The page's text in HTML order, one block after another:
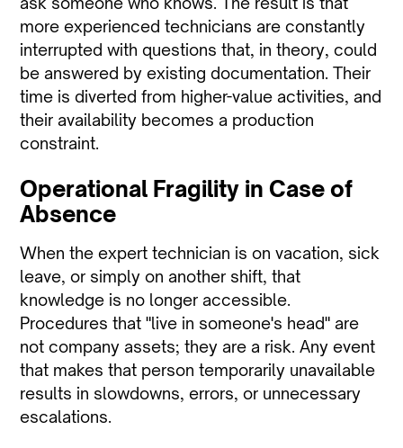
more experienced technicians are constantly
interrupted with questions that, in theory, could
be answered by existing documentation. Their
time is diverted from higher-value activities, and
their availability becomes a production
constraint.
Operational Fragility in Case of
Absence
When the expert technician is on vacation, sick
leave, or simply on another shift, that
knowledge is no longer accessible.
Procedures that "live in someone's head" are
not company assets; they are a risk. Any event
that makes that person temporarily unavailable
results in slowdowns, errors, or unnecessary
escalations.